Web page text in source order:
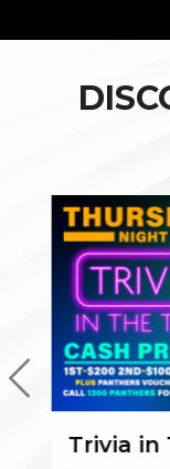
Trivia in